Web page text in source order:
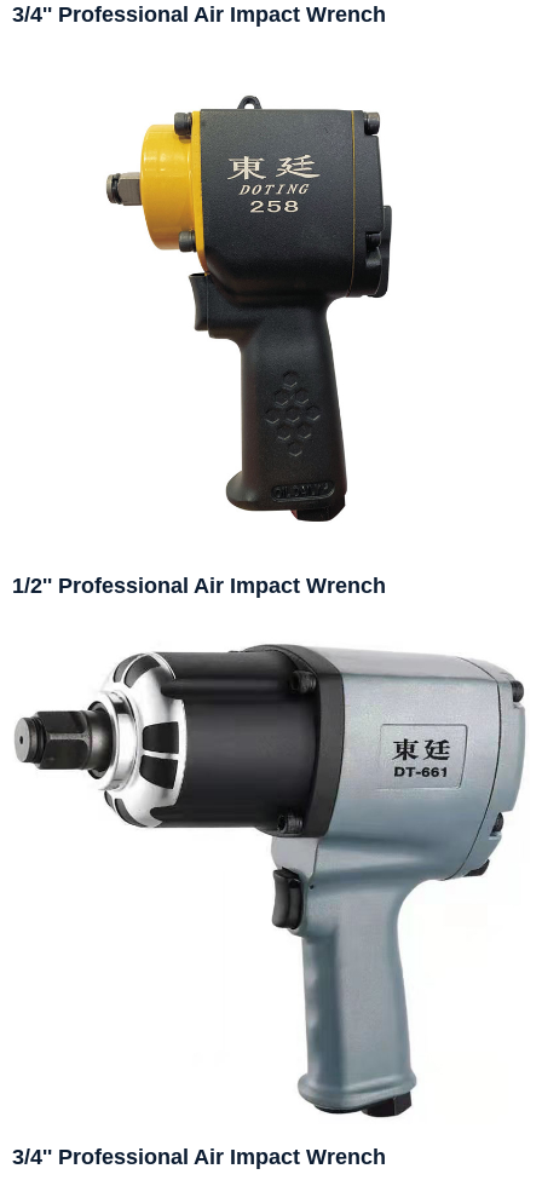
3/4'' Professional Air Impact Wrench
1/2'' Professional Air Impact Wrench
3/4'' Professional Air Impact Wrench